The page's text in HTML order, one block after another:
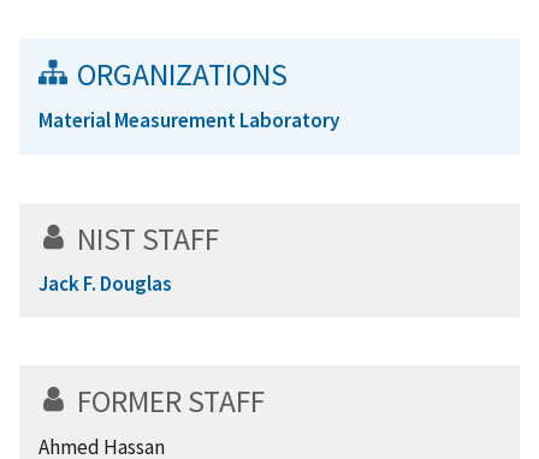
ORGANIZATIONS
Material Measurement Laboratory
NIST STAFF
Jack F. Douglas
FORMER STAFF
Ahmed Hassan